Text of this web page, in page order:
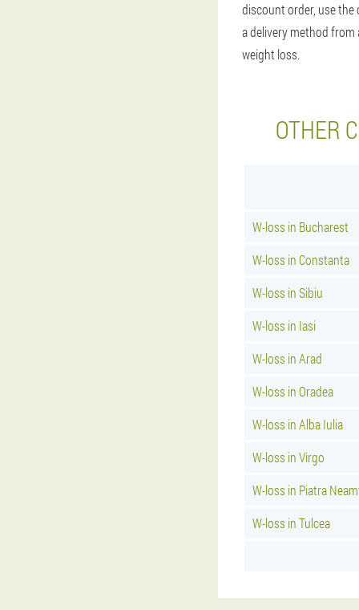
discount order, use
a delivery method from
weight loss.
OTHER
W-loss in Bucharest
W-loss in Constanta
W-loss in Sibiu
W-loss in Iasi
W-loss in Arad
W-loss in Oradea
W-loss in Alba Iulia
W-loss in Virgo
W-loss in Piatra
W-loss in Tulcea